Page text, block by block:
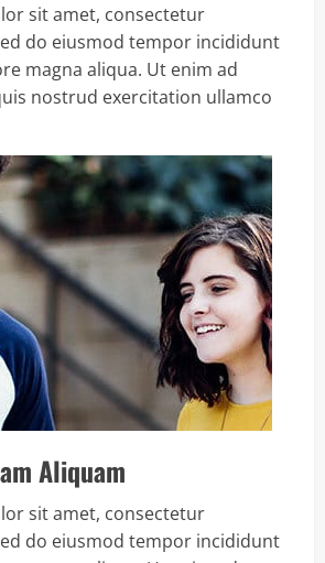
sit amet, consectetur
do eiusmod tempor incididunt
magna aliqua. Ut enim ad
nostrud exercitation ullamco
Aliquam
sit amet, consectetur
do eiusmod tempor incididunt